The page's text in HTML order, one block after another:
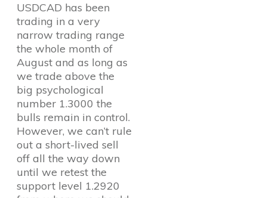
USDCAD has been
trading in a very
narrow trading range
the whole month of
August and as long as
we trade above the
big psychological
number 1.3000 the
bulls remain in control.
However, we can’t rule
out a short-lived sell
off all the way down
until we retest the
support level 1.2920